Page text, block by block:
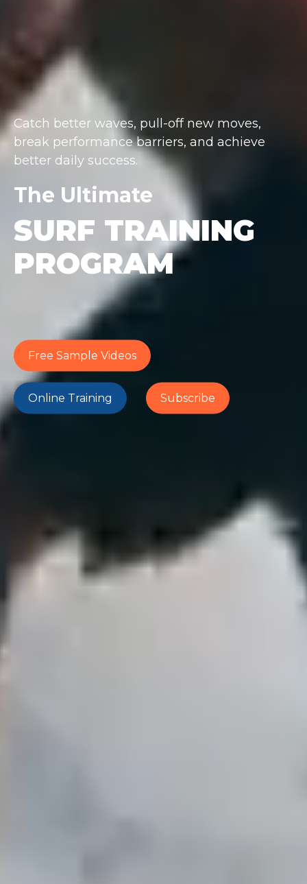
Catch better waves, pull-off new moves,
break performance barriers, and achieve
better daily success.
The Ultimate
SURF TRAINING
PROGRAM
Free Sample Videos
Online Training Subscribe